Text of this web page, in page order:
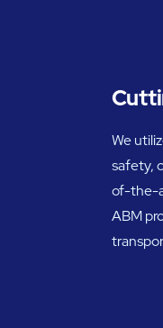
We
safety,
of-the-
ABM